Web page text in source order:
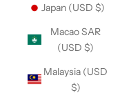
Japan (USD $)
Macao SAR
(USD $)
Malaysia (USD
$)